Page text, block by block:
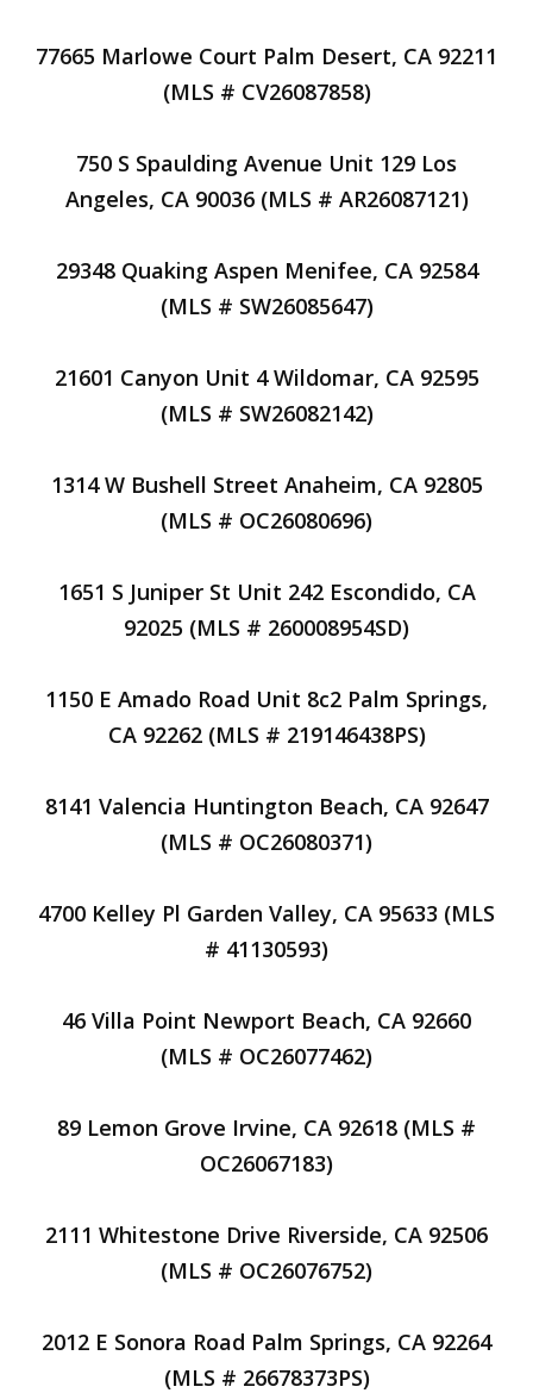
77665 Marlowe Court Palm Desert, CA 92211
(MLS # CV26087858)
750 S Spaulding Avenue Unit 129 Los
Angeles, CA 90036 (MLS # AR26087121)
29348 Quaking Aspen Menifee, CA 92584
(MLS # SW26085647)
21601 Canyon Unit 4 Wildomar, CA 92595
(MLS # SW26082142)
1314 W Bushell Street Anaheim, CA 92805
(MLS # OC26080696)
1651 S Juniper St Unit 242 Escondido, CA
92025 (MLS # 260008954SD)
1150 E Amado Road Unit 8c2 Palm Springs,
CA 92262 (MLS # 219146438PS)
8141 Valencia Huntington Beach, CA 92647
(MLS # OC26080371)
4700 Kelley Pl Garden Valley, CA 95633 (MLS
# 41130593)
46 Villa Point Newport Beach, CA 92660
(MLS # OC26077462)
89 Lemon Grove Irvine, CA 92618 (MLS #
OC26067183)
2111 Whitestone Drive Riverside, CA 92506
(MLS # OC26076752)
2012 E Sonora Road Palm Springs, CA 92264
(MLS # 26678373PS)